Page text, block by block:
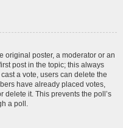
original poster, a moderator or an
post in the topic; this always
a vote, users can delete the
have already placed votes,
delete it. This prevents the poll’s
a poll.